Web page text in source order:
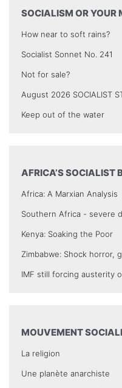
SOCIALISM OR YOUR
How near to soft rains?
Socialist Sonnet No. 241
Not for sale?
August 2026 SOCIALIST
Keep out of the water
AFRICA’S SOCIALIST
Africa: A Marxian Analysis
Southern Africa - severe
Kenya: Soaking the Poor
Zimbabwe: Shock horror,
IMF still forcing austerity
MOUVEMENT
La religion
Une planète anarchiste